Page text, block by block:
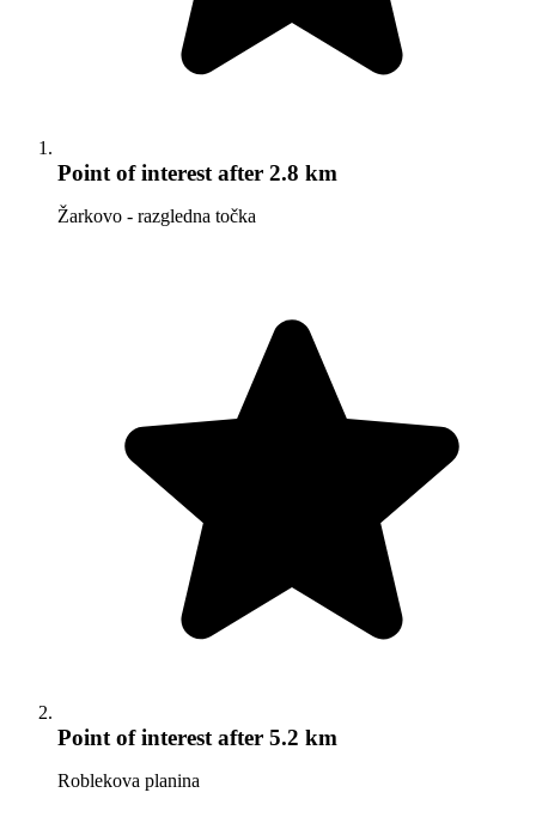
Point of interest after 2.8 km
Žarkovo - razgledna točka
Point of interest after 5.2 km
Roblekova planina